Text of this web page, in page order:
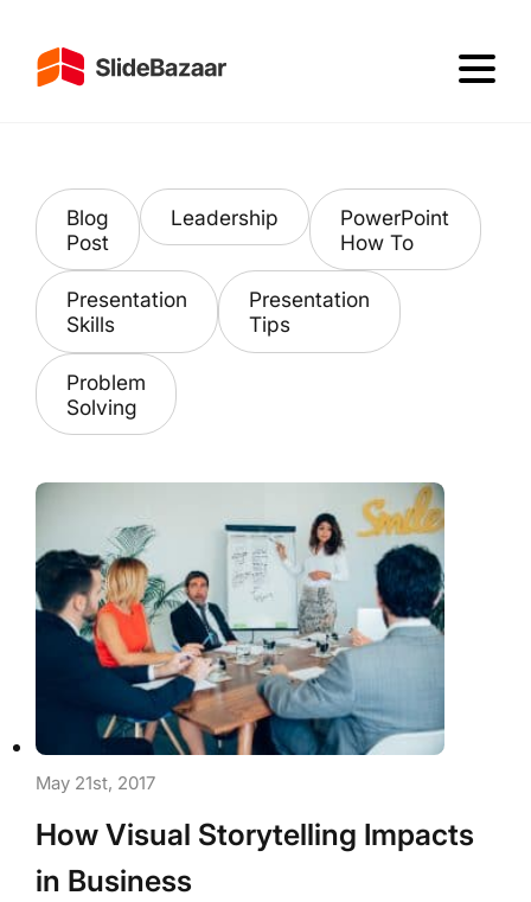
Blog
Post
Leadership
PowerPoint
How To
Presentation
Skills
Presentation
Tips
Problem
Solving
May 21st, 2017
How Visual Storytelling Impacts
in Business